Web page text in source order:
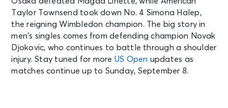
Taylor Townsend took down No. 4 Simona Halep,
the reigning Wimbledon champion. The big story in
men’s singles comes from defending champion Novak
Djokovic, who continues to battle through a shoulder
injury. Stay tuned for more US Open updates as
matches continue up to Sunday, September 8.